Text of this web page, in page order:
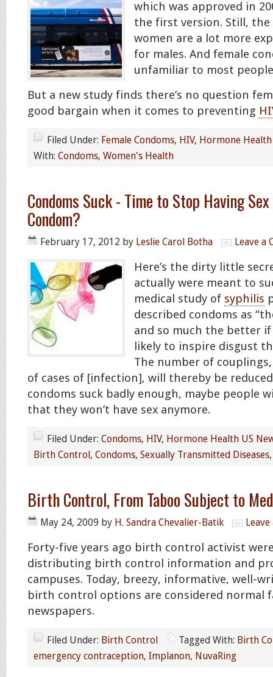
which was approved in
the first version. Still,
women are a lot more
for males. And female
unfamiliar to most
But a new study finds there’s no question
good bargain when it comes to preventing
Filed Under: Female Condoms, HIV, Hormone Health
With: Condoms, Women's Health
Condoms Suck - Time to Stop Having
Condom?
February 17, 2012 by Leslie Carol Botha Leave a
Here’s the dirty little
actually were meant to
medical study of syphilis
described condoms as
and so much the better
likely to inspire disgust
The number of
of cases of [infection], will thereby be
condoms suck badly enough, maybe people
that they won’t have sex anymore.
Filed Under: Condoms, HIV, Hormone Health US
Birth Control, Condoms, Sexually Transmitted Diseases
Birth Control, From Taboo Subject to
May 24, 2009 by H. Sandra Chevalier-Batik
Forty-five years ago birth control activist
distributing birth control information and
campuses. Today, breezy, informative, well-
birth control options are considered normal
newspapers.
Filed Under: Birth Control Tagged With: Birth
emergency contraception, Implanon, NuvaRing